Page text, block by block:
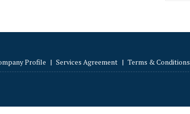
Profile | Services Agreement | Terms & Conditions